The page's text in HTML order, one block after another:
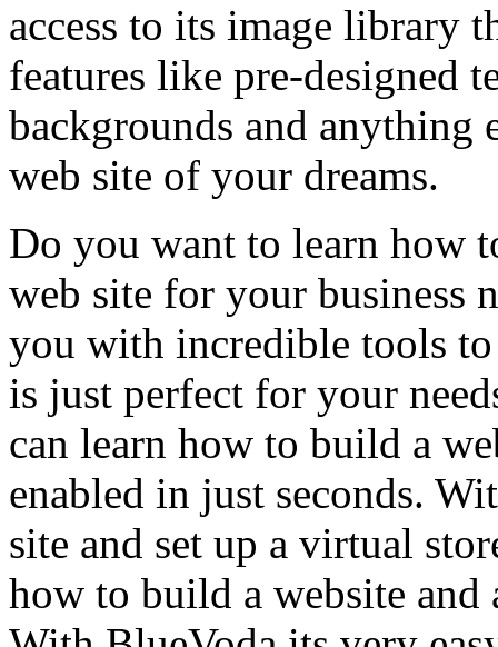
access to its image library
features like pre-designed
backgrounds and anything
web site of your dreams.
Do you want to learn how
web site for your business
you with incredible tools
is just perfect for your
can learn how to build a
enabled in just seconds.
site and set up a virtual
how to build a website and